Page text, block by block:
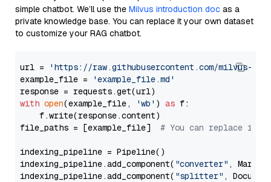
simple chatbot. We’ll use the Milvus introduction doc as a
private knowledge base. You can replace it your own dataset
to customize your RAG chatbot.
url =
'https://raw.githubusercontent.com/milvus-
example_file =
'example_file.md'
with open(example_file, 'wb' ) as f:
    f.write(response.content)
file_paths = [example_file] # You can replace it
indexing_pipeline = Pipeline()
indexing_pipeline.add_component( "converter" ,
indexing_pipeline.add_component( "splitter" ,